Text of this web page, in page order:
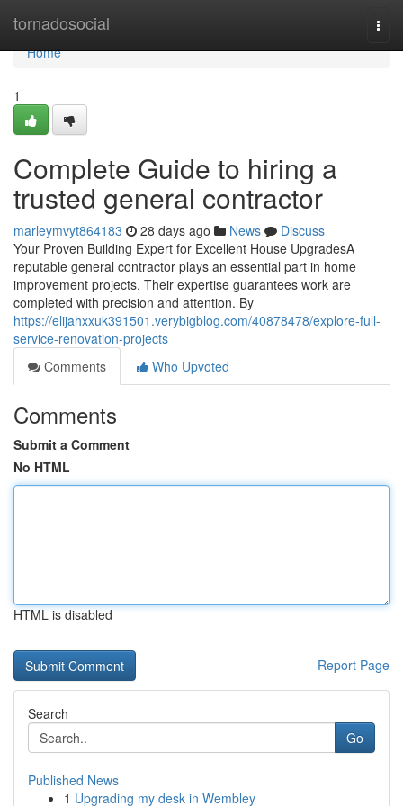
tornadosocial
Home
Home
1
Complete Guide to hiring a
trusted general contractor
marleymvyt864183 28 days ago News
Discuss
Your Proven Building Expert for Excellent House UpgradesA
reputable general contractor plays an essential part in home
improvement projects. Their expertise guarantees work are
completed with precision and attention. By
https://elijahxxuk391501.verybigblog.com/40878478/explore-full-
service-renovation-projects
Comments
Who Upvoted
Comments
Submit a Comment
No HTML
HTML is disabled
Report Page
Search
Go
Published News
1 Upgrading my desk in Wembley